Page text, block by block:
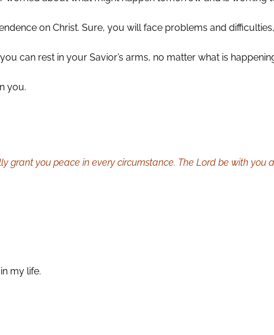
on Christ. Sure, you will face problems and
can rest in your Savior’s arms, no matter what is
you.
grant you peace in every circumstance. The Lord be with you
my life.